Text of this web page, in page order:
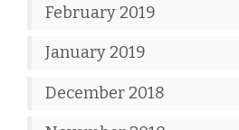
February 2019
January 2019
December 2018